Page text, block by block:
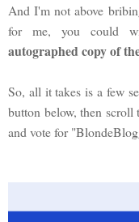
And I'm not above
for me, you could
autographed copy of
So, all it takes is a few
button below, then
and vote for